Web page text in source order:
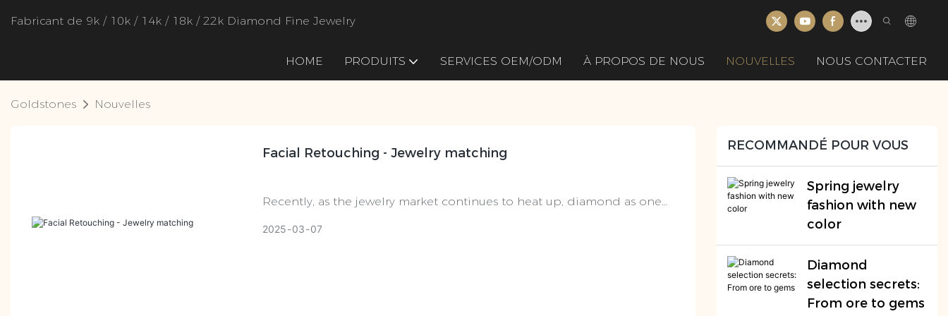
Fabricant de 9k / 10k / 14k / 18k / 22k Diamond Fine Jewelry
HOME PRODUITS SERVICES OEM/ODM À PROPOS DE NOUS NOUVELLES NOUS CONTACTER
Goldstones Nouvelles
Facial Retouching - Jewelry matching
Recently, as the jewelry market continues to heat up, diamond as one
2025 03 07
RECOMMANDÉ POUR VOUS
Spring jewelry
fashion with new
color
Diamond
selection secrets:
From ore to gems